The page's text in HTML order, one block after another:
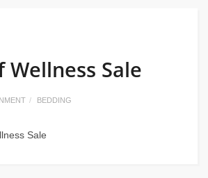
Wellness Sale
BEDDING
Sale